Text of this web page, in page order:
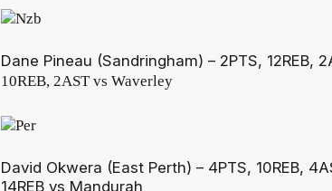
Dane Pineau (Sandringham) – 2PTS, 12REB,
10REB, 2AST vs Waverley
David Okwera (East Perth) – 4PTS, 10REB,
14REB vs Mandurah